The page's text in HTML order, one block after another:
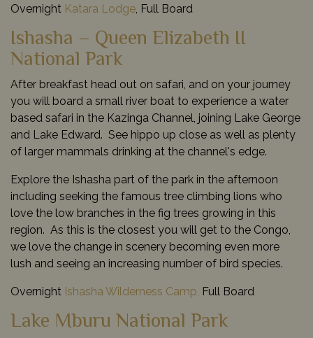
Overnight Katara Lodge , Full Board
Ishasha – Queen Elizabeth II
National Park
After breakfast head out on safari, and on your journey
you will board a small river boat to experience a water
based safari in the Kazinga Channel, joining Lake George
and Lake Edward. See hippo up close as well as plenty
of larger mammals drinking at the channel's edge.
Explore the Ishasha part of the park in the afternoon
including seeking the famous tree climbing lions who
love the low branches in the fig trees growing in this
region. As this is the closest you will get to the Congo,
we love the change in scenery becoming even more
lush and seeing an increasing number of bird species.
Overnight Ishasha Wilderness Camp, Full Board
Lake Mburu National Park